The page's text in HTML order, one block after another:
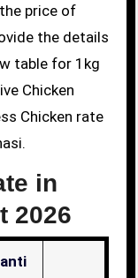
price of
the details
table for 1kg
Chicken
Chicken rate
in
2026